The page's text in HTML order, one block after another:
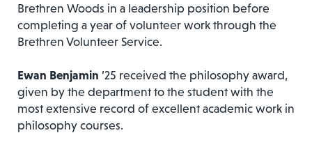
Brethren Woods in a leadership position before
completing a year of volunteer work through the
Brethren Volunteer Service.
Ewan Benjamin ’25 received the philosophy award,
given by the department to the student with the
most extensive record of excellent academic work in
philosophy courses.